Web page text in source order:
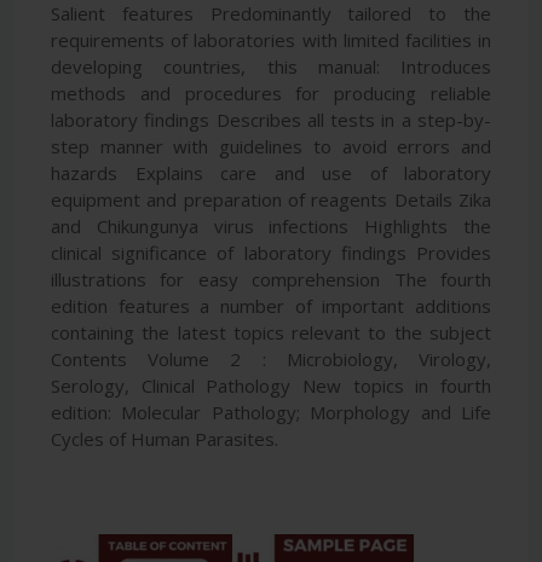
Salient features Predominantly tailored to the
requirements of laboratories with limited facilities in
developing countries, this manual: Introduces
methods and procedures for producing reliable
laboratory findings Describes all tests in a step-by-
step manner with guidelines to avoid errors and
hazards Explains care and use of laboratory
equipment and preparation of reagents Details Zika
and Chikungunya virus infections Highlights the
clinical significance of laboratory findings Provides
illustrations for easy comprehension The fourth
edition features a number of important additions
containing the latest topics relevant to the subject
Contents Volume 2 : Microbiology, Virology,
Serology, Clinical Pathology New topics in fourth
edition: Molecular Pathology; Morphology and Life
Cycles of Human Parasites.